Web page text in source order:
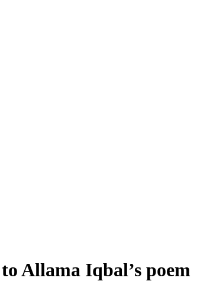
Allama Iqbal’s poem